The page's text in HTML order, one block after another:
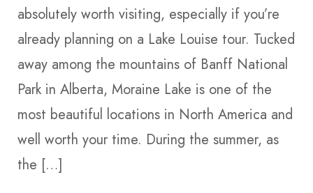
absolutely worth visiting, especially if you’re
already planning on a Lake Louise tour. Tucked
away among the mountains of Banff National
Park in Alberta, Moraine Lake is one of the
most beautiful locations in North America and
well worth your time. During the summer, as
the […]